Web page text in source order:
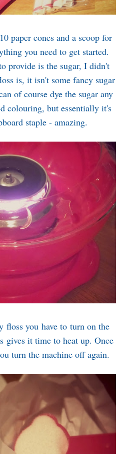
paper cones and a scoop for
you need to get started.
provide is the sugar, I didn't
is, it isn't some fancy sugar
of course dye the sugar any
colouring, but essentially it's
staple - amazing.
floss you have to turn on the
gives it time to heat up. Once
turn the machine off again.